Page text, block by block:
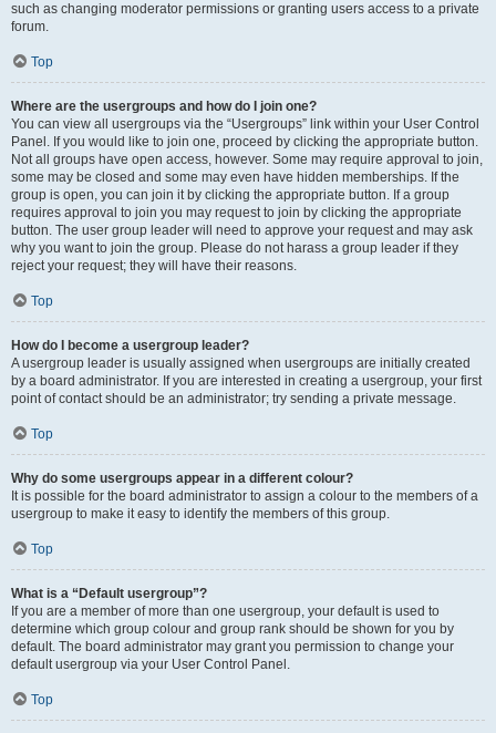
such as changing moderator permissions or granting users access to a private
forum.
Top
Where are the usergroups and how do I join one?
You can view all usergroups via the “Usergroups” link within your User Control
Panel. If you would like to join one, proceed by clicking the appropriate button.
Not all groups have open access, however. Some may require approval to join,
some may be closed and some may even have hidden memberships. If the
group is open, you can join it by clicking the appropriate button. If a group
requires approval to join you may request to join by clicking the appropriate
button. The user group leader will need to approve your request and may ask
why you want to join the group. Please do not harass a group leader if they
reject your request; they will have their reasons.
Top
How do I become a usergroup leader?
A usergroup leader is usually assigned when usergroups are initially created
by a board administrator. If you are interested in creating a usergroup, your first
point of contact should be an administrator; try sending a private message.
Top
Why do some usergroups appear in a different colour?
It is possible for the board administrator to assign a colour to the members of a
usergroup to make it easy to identify the members of this group.
Top
What is a “Default usergroup”?
If you are a member of more than one usergroup, your default is used to
determine which group colour and group rank should be shown for you by
default. The board administrator may grant you permission to change your
default usergroup via your User Control Panel.
Top